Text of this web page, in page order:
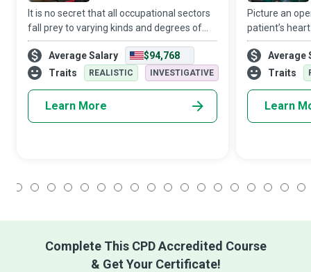
It is no secret that all occupational sectors
fall prey to varying kinds and degrees of
hazards. And it is a fact that systemic
failure to implement effective policies and
precautions can result in in
Average Salary
$94,768
Traits
REALISTIC INVESTIGATIVE
Learn More
Picture an
patient’s
down! Who is
medical
patient’s
Average
Traits
Learn
Complete This CPD Accredited Course
& Get Your Certificate!